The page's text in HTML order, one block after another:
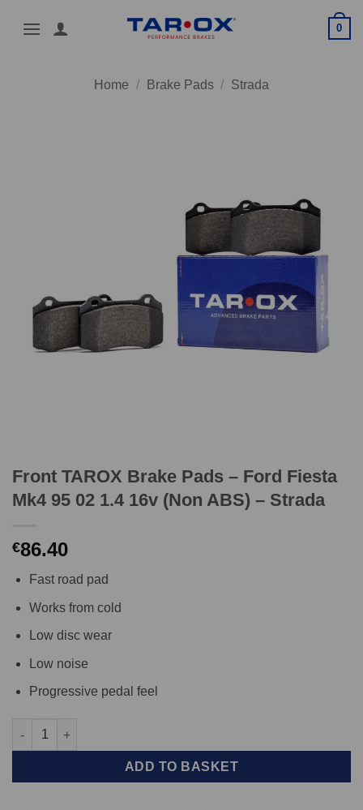
0
Home / Brake Pads / Strada
Front TAROX Brake Pads – Ford Fiesta
Mk4 95 02 1.4 16v (Non ABS) – Strada
€86.40
Fast road pad
Works from cold
Low disc wear
Low noise
Progressive pedal feel
Front TAROX Brake Pads - Ford Fiesta Mk4 95 02 1.4 16v (Non
ADD TO BASKET